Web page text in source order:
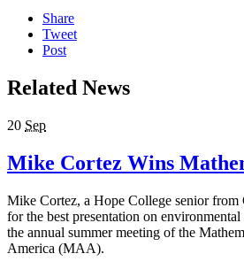
Share
Tweet
Post
Related News
20 Sep
Mike Cortez Wins
Mike Cortez, a Hope College senior from
for the best presentation on
the annual summer meeting of the
America (MAA).